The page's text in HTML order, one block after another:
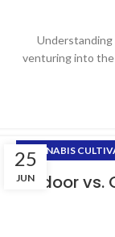
Understanding
venturing into
25
JUN
CANNABIS
Indoor vs.